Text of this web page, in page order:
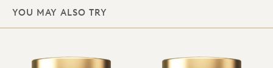
YOU MAY ALSO TRY